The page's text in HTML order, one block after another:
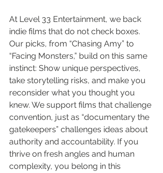
At Level 33 Entertainment, we back
indie films that do not check boxes.
Our picks, from “Chasing Amy” to
“Facing Monsters,” build on this same
instinct: Show unique perspectives,
take storytelling risks, and make you
reconsider what you thought you
knew. We support films that challenge
convention, just as “documentary the
gatekeepers” challenges ideas about
authority and accountability. If you
thrive on fresh angles and human
complexity, you belong in this